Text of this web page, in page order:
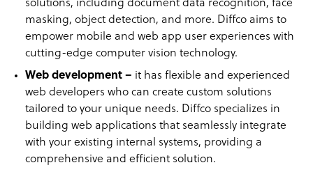
solutions, including document data recognition, face
masking, object detection, and more. Diffco aims to
empower mobile and web app user experiences with
cutting-edge computer vision technology.
Web development – it has flexible and experienced
web developers who can create custom solutions
tailored to your unique needs. Diffco specializes in
building web applications that seamlessly integrate
with your existing internal systems, providing a
comprehensive and efficient solution.